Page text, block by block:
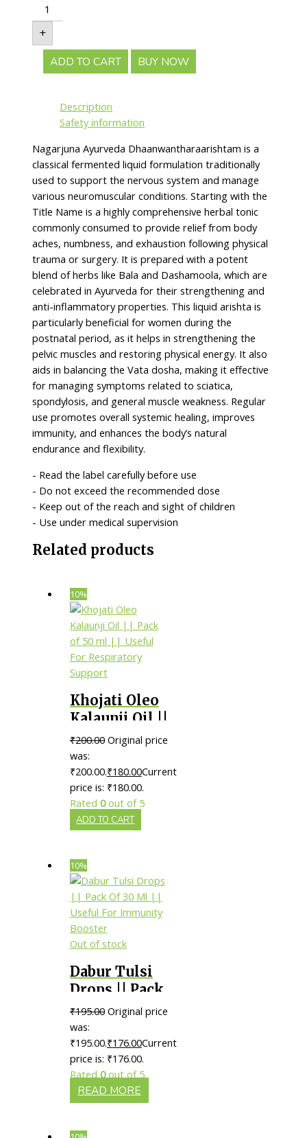
+
ADD TO CART BUY NOW
Description
Safety information
Nagarjuna Ayurveda Dhaanwantharaarishtam is a
classical fermented liquid formulation traditionally
used to support the nervous system and manage
various neuromuscular conditions. Starting with the
Title Name is a highly comprehensive herbal tonic
commonly consumed to provide relief from body
aches, numbness, and exhaustion following physical
trauma or surgery. It is prepared with a potent
blend of herbs like Bala and Dashamoola, which are
celebrated in Ayurveda for their strengthening and
anti-inflammatory properties. This liquid arishta is
particularly beneficial for women during the
postnatal period, as it helps in strengthening the
pelvic muscles and restoring physical energy. It also
aids in balancing the Vata dosha, making it effective
for managing symptoms related to sciatica,
spondylosis, and general muscle weakness. Regular
use promotes overall systemic healing, improves
immunity, and enhances the body’s natural
endurance and flexibility.
- Read the label carefully before use
- Do not exceed the recommended dose
- Keep out of the reach and sight of children
- Use under medical supervision
Related products
10%
Khojati Oleo
Kalaunji Oil ||
Pack of 50 ml
|| Useful For
Respiratory
Support
₹200.00 Original price
was:
₹200.00.₹180.00Current
price is: ₹180.00.
Rated 0out of 5
ADD TO CART
10%
Out of stock
Dabur Tulsi
Drops || Pack
Of 30 Ml ||
Useful For
Immunity
Booster
₹195.00 Original price
was:
₹195.00.₹176.00Current
price is: ₹176.00.
Rated 0out of 5
READ MORE